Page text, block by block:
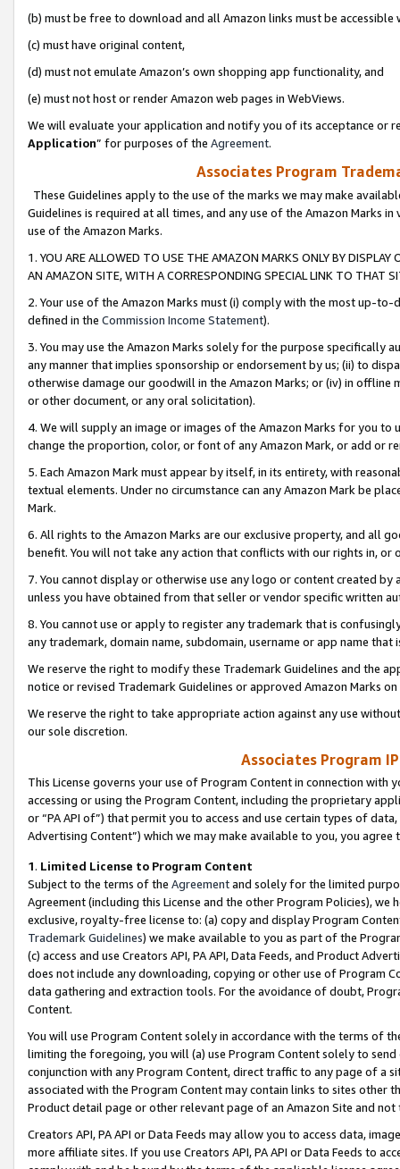
(b) must be free to download and all Amazon links must be
(c) must have original content,
(d) must not emulate Amazon’s own shopping app functionality, and
(e) must not host or render Amazon web pages in WebViews.
We will evaluate your application and notify you of its acceptance or
Application” for purposes of the Agreement.
Associates Program
These Guidelines apply to the use of the marks we may make
Guidelines is required at all times, and any use of the Amazon Marks
use of the Amazon Marks.
1. YOU ARE ALLOWED TO USE THE AMAZON MARKS ONLY BY
AN AMAZON SITE, WITH A CORRESPONDING SPECIAL LINK TO THAT
2. Your use of the Amazon Marks must (i) comply with the most up-
defined in the Commission Income Statement).
3. You may use the Amazon Marks solely for the purpose specifically
any manner that implies sponsorship or endorsement by us; (ii) to
otherwise damage our goodwill in the Amazon Marks; or (iv) in offline
or other document, or any oral solicitation).
4. We will supply an image or images of the Amazon Marks for you to
change the proportion, color, or font of any Amazon Mark, or add or
5. Each Amazon Mark must appear by itself, in its entirety, with
textual elements. Under no circumstance can any Amazon Mark be
Mark.
6. All rights to the Amazon Marks are our exclusive property, and all
benefit. You will not take any action that conflicts with our rights in, or
7. You cannot display or otherwise use any logo or content created
unless you have obtained from that seller or vendor specific written
8. You cannot use or apply to register any trademark that is
any trademark, domain name, subdomain, username or app name
We reserve the right to modify these Trademark Guidelines and the
notice or revised Trademark Guidelines or approved Amazon Marks
We reserve the right to take appropriate action against any use
our sole discretion.
Associates Program
This License governs your use of Program Content in connection
accessing or using the Program Content, including the proprietary
or “PA API of”) that permit you to access and use certain types of
Advertising Content”) which we may make available to you, you agree
1. Limited License to Program Content
Subject to the terms of the Agreementand solely for the limited
Agreement (including this License and the other Program Policies),
exclusive, royalty-free license to: (a) copy and display Program
Trademark Guidelines) we make available to you as part of the
(c) access and use Creators API, PA API, Data Feeds, and Product
does not include any downloading, copying or other use of Program
data gathering and extraction tools. For the avoidance of doubt,
Content.
You will use Program Content solely in accordance with the terms of
limiting the foregoing, you will (a) use Program Content solely to
conjunction with any Program Content, direct traffic to any page of a
associated with the Program Content may contain links to sites other
Product detail page or other relevant page of an Amazon Site and not
Creators API, PA API or Data Feeds may allow you to access data,
more affiliate sites. If you use Creators API, PA API or Data Feeds to